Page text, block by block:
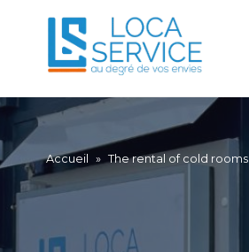
Accueil » The rental of cold rooms